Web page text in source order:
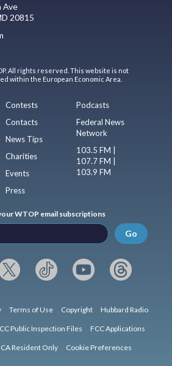
Ave
20815
All rights reserved. This website is not
within the European Economic Area.
Contests
Contacts
News Tips
Charities
Events
Press
Podcasts
Federal News
Network
103.5 FM |
107.7 FM |
103.9 FM
WTOP email subscriptions
Go
Terms of Use Copyright Hubbard Radio
Public Inspection Files FCC Applications
Resident Only Cookie Preferences